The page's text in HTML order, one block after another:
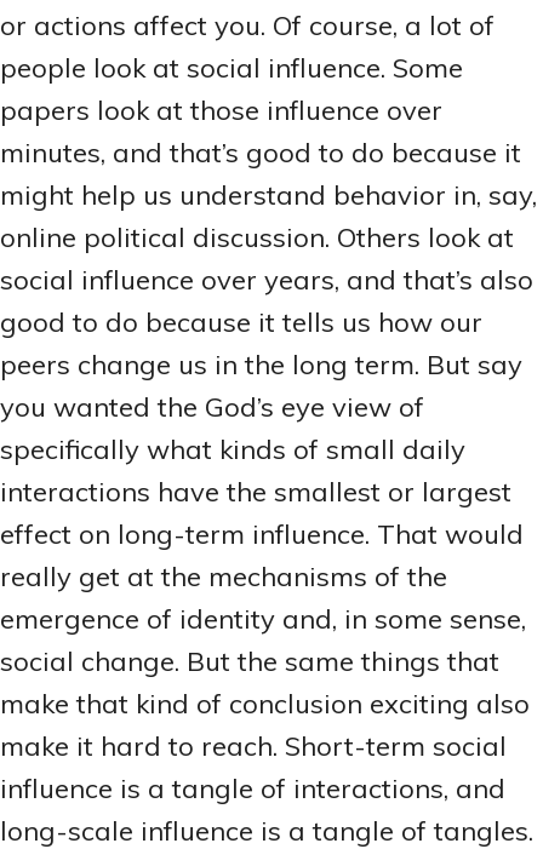
or actions affect you. Of course, a lot of
people look at social influence. Some
papers look at those influence over
minutes, and that’s good to do because it
might help us understand behavior in, say,
online political discussion. Others look at
social influence over years, and that’s also
good to do because it tells us how our
peers change us in the long term. But say
you wanted the God’s eye view of
specifically what kinds of small daily
interactions have the smallest or largest
effect on long-term influence. That would
really get at the mechanisms of the
emergence of identity and, in some sense,
social change. But the same things that
make that kind of conclusion exciting also
make it hard to reach. Short-term social
influence is a tangle of interactions, and
long-scale influence is a tangle of tangles.